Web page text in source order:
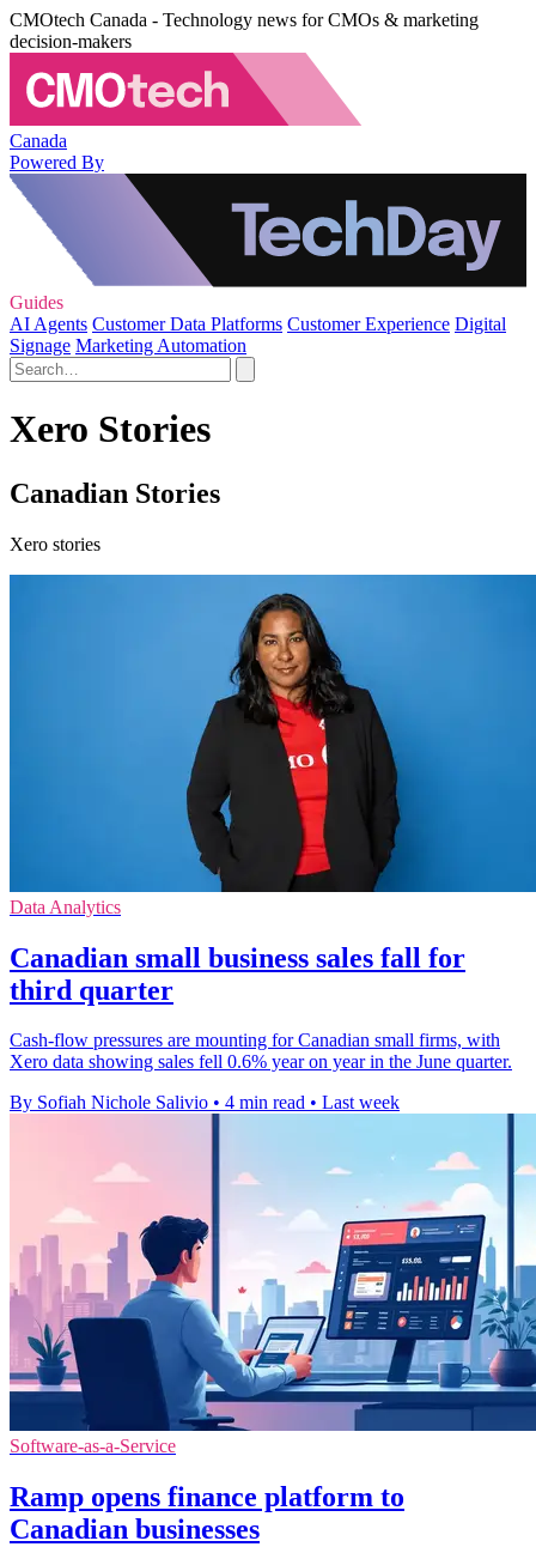
CMOtech Canada - Technology news for CMOs & marketing
decision-makers
Canada
Powered By
Guides
AI Agents Customer Data Platforms Customer Experience Digital
Signage Marketing Automation
Xero Stories
Canadian Stories
Xero stories
Data Analytics
Canadian small business sales fall for
third quarter
Cash-flow pressures are mounting for Canadian small firms, with
Xero data showing sales fell 0.6% year on year in the June quarter.
By Sofiah Nichole Salivio • 4 min read • Last week
Software-as-a-Service
Ramp opens finance platform to
Canadian businesses